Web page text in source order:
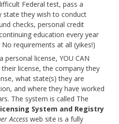
Federal test, pass a
they wish to conduct
checks, personal credit
education every year
requirements at all (yikes!)
personal license, YOU CAN
license, the company they
what state(s) they are
and where they have worked
The system is called The
System and Registry
Access web site is a fully